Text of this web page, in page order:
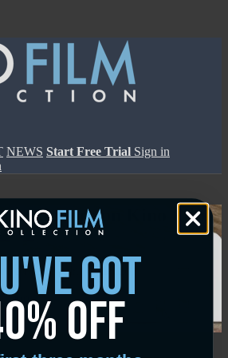
NEWS Start Free Trial Sign in
and more on Kino Film
on Kino Film Collection
more
in
got
off